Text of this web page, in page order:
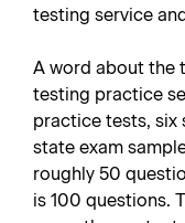
testing service
A word about the
testing practice
practice tests, six
state exam
roughly 50
is 100 questions.